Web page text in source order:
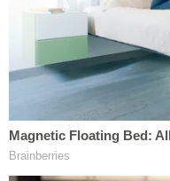
you know, clearly
Postgave Brown two
statement, finding
in her employment.
write: